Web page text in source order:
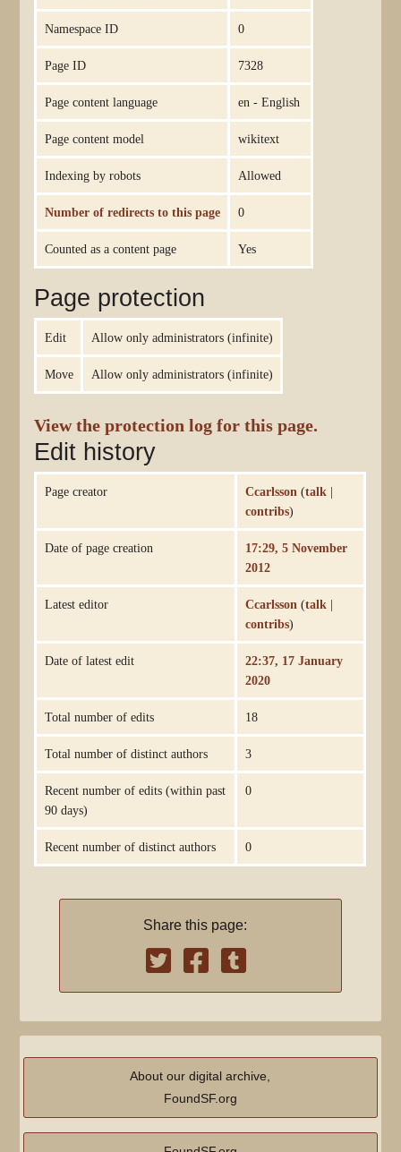
Namespace ID 0
Page ID 7328
Page content language en - English
Page content model wikitext
Indexing by robots Allowed
Number of redirects to this page 0
Counted as a content page Yes
Page protection
Edit Allow only administrators (infinite)
Move Allow only administrators (infinite)
View the protection log for this page.
Edit history
Page creator Ccarlsson (talk |
contribs)
Date of page creation
17:29, 5 November
2012
Latest editor Ccarlsson (talk |
contribs)
Date of latest edit
22:37, 17 January
2020
Total number of edits 18
Total number of distinct authors 3
Recent number of edits (within past
90 days)
0
Recent number of distinct authors 0
Share this page:
About our digital archive,
FoundSF.org